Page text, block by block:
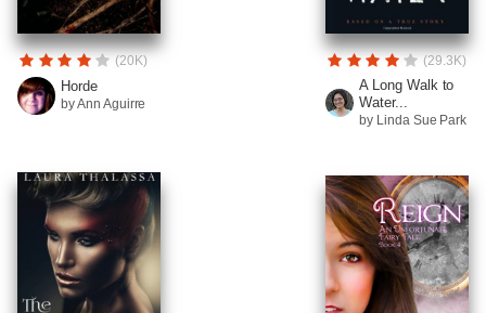
(20K)
Horde
by Ann Aguirre
(29.3K)
A Long Walk to
Water...
by Linda Sue Park